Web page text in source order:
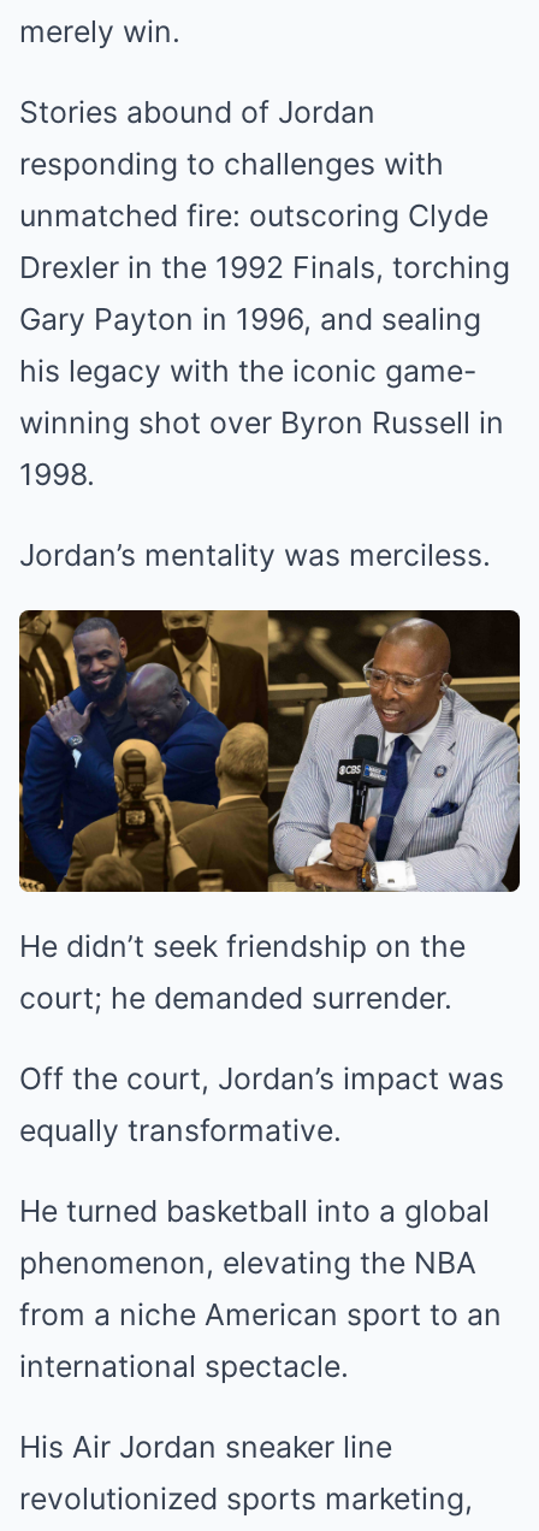
merely win.
Stories abound of Jordan
responding to challenges with
unmatched fire: outscoring Clyde
Drexler in the 1992 Finals, torching
Gary Payton in 1996, and sealing
his legacy with the iconic game-
winning shot over Byron Russell in
1998.
Jordan’s mentality was merciless.
He didn’t seek friendship on the
court; he demanded surrender.
Off the court, Jordan’s impact was
equally transformative.
He turned basketball into a global
phenomenon, elevating the NBA
from a niche American sport to an
international spectacle.
His Air Jordan sneaker line
revolutionized sports marketing,